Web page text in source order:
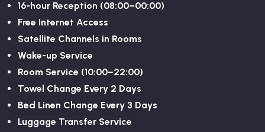
16-hour Reception (08:00–00:00)
Free Internet Access
Satellite Channels in Rooms
Wake-up Service
Room Service (10:00–22:00)
Towel Change Every 2 Days
Bed Linen Change Every 3 Days
Luggage Transfer Service